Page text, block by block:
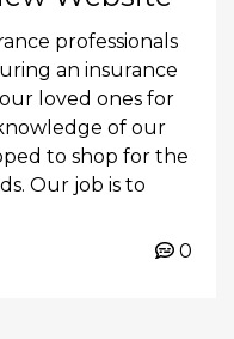
professionals
an insurance
loved ones for
of our
to shop for the
Our job is to
0